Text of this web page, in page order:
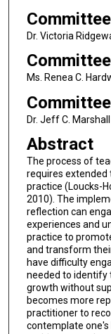
Dr. Victoria
Ms. Renea C.
Dr. Jeff C. Marshall
Abstract
The process of
requires extended
practice (Loucks-
2010). The
reflection can
experiences and
practice to
and transform
have difficulty
needed to identify
growth without
becomes more
practitioner to
contemplate one's